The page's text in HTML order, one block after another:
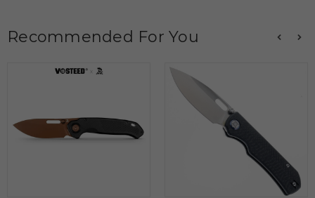
Recommended For You